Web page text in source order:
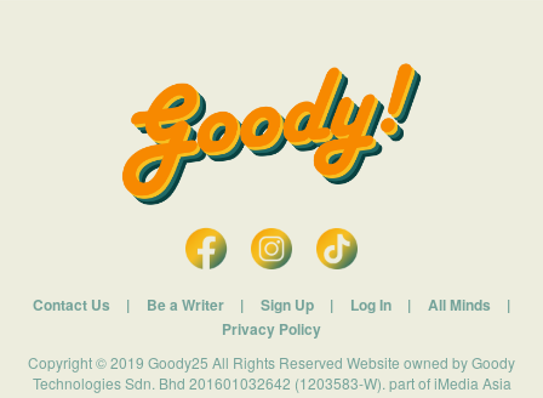
Contact Us | Be a Writer | Sign Up | Log In | All Minds
|
Privacy Policy
Copyright © 2019 Goody25 All Rights Reserved Website owned by Goody
Technologies Sdn. Bhd 201601032642 (1203583-W). part of iMedia Asia